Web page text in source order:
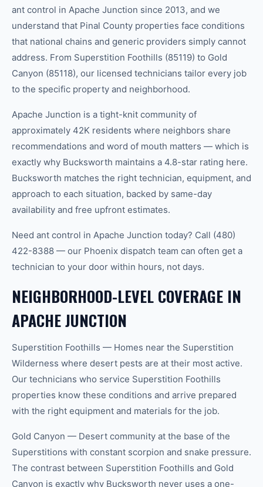
ant control in Apache Junction since 2013, and we
understand that Pinal County properties face conditions
that national chains and generic providers simply cannot
address. From Superstition Foothills (85119) to Gold
Canyon (85118), our licensed technicians tailor every job
to the specific property and neighborhood.
Apache Junction is a tight-knit community of
approximately 42K residents where neighbors share
recommendations and word of mouth matters — which is
exactly why Bucksworth maintains a 4.8-star rating here.
Bucksworth matches the right technician, equipment, and
approach to each situation, backed by same-day
availability and free upfront estimates.
Need ant control in Apache Junction today? Call (480)
422-8388 — our Phoenix dispatch team can often get a
technician to your door within hours, not days.
NEIGHBORHOOD-LEVEL COVERAGE IN
APACHE JUNCTION
Superstition Foothills — Homes near the Superstition
Wilderness where desert pests are at their most active.
Our technicians who service Superstition Foothills
properties know these conditions and arrive prepared
with the right equipment and materials for the job.
Gold Canyon — Desert community at the base of the
Superstitions with constant scorpion and snake pressure.
The contrast between Superstition Foothills and Gold
Canyon is exactly why Bucksworth never uses a one-